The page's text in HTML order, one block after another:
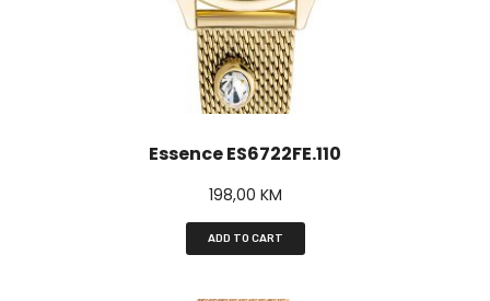
Essence ES6722FE.110
198,00 KM
ADD TO CART